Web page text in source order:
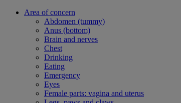
Area of concern
Abdomen (tummy)
Anus (bottom)
Brain and nerves
Chest
Drinking
Eating
Emergency
Eyes
Female parts: vagina and uterus